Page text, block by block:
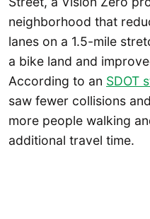
neighborhood that
lanes on a 1.5-mile
a bike land and
According to an SDOT
saw fewer collisions
more people walking
additional travel time.